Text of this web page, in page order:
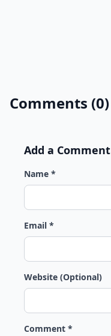
Comments (0)
Add a Comment
Name *
Email *
Website (Optional)
Comment *